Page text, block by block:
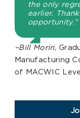
the only
earlier.
opportunity.”
–Bill Morin,
Manufacturing
of MACWIC